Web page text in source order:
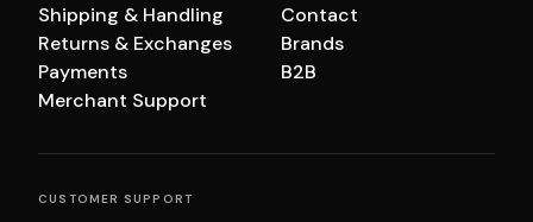
Shipping & Handling
Returns & Exchanges
Payments
Merchant Support
Contact
Brands
B2B
CUSTOMER SUPPORT